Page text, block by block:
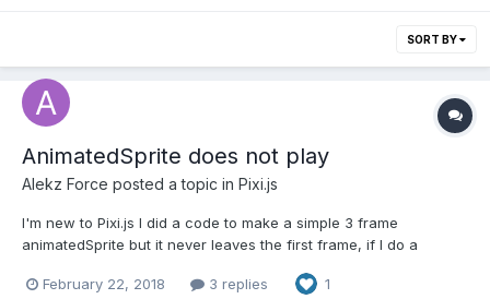
SORT BY
AnimatedSprite does not play
Alekz Force posted a topic in Pixi.js
I'm new to Pixi.js I did a code to make a simple 3 frame
animatedSprite but it never leaves the first frame, if I do a
console.log the ticker it keeps on the frame as it were stopped
February 22, 2018 3 replies 1